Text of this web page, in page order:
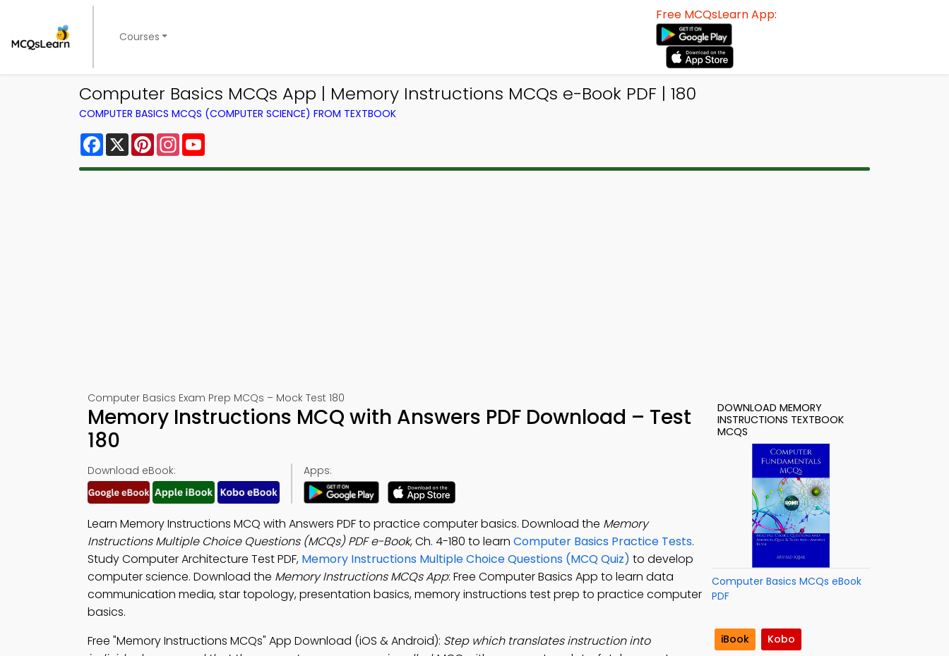
Courses
Free MCQsLearn App:
Computer Basics MCQs App | Memory Instructions MCQs e-Book PDF | 180
COMPUTER BASICS MCQS (COMPUTER SCIENCE) FROM TEXTBOOK
Facebook
X PinterestInstagram
Computer Basics Exam Prep MCQs – Mock Test 180
Memory Instructions MCQ with Answers PDF Download – Test
180
Download eBook: Apps:
Learn Memory Instructions MCQ with Answers PDF to practice computer basics. Download the Memory
Instructions Multiple Choice Questions (MCQs) PDF e-Book, Ch. 4-180 to learn Computer Basics Practice Tests.
Study Computer Architecture Test PDF, Memory Instructions Multiple Choice Questions (MCQ Quiz) to develop
computer science. Download the Memory Instructions MCQs App: Free Computer Basics App to learn data
communication media, star topology, presentation basics, memory instructions test prep to practice computer
basics.
Free "Memory Instructions MCQs" App Download (iOS & Android): Step which translates instruction into
DOWNLOAD MEMORY
INSTRUCTIONS TEXTBOOK
MCQS
Computer Basics MCQs eBook
PDF
iBook
Kobo